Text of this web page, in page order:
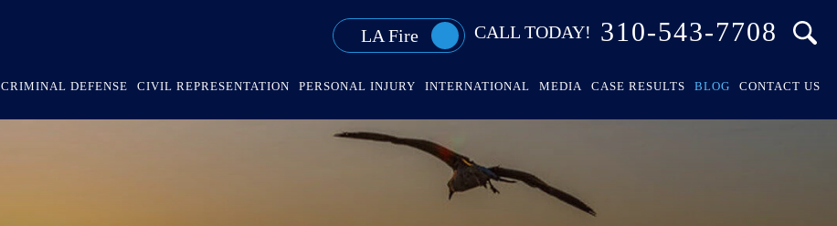
LA Fire CALL TODAY! 310-543-7708
CRIMINAL DEFENSE CIVIL REPRESENTATION PERSONAL INJURY INTERNATIONAL MEDIA CASE RESULTS BLOG CONTACT US